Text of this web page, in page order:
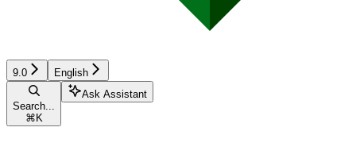
9.0 English
Search...
⌘ K
Ask Assistant